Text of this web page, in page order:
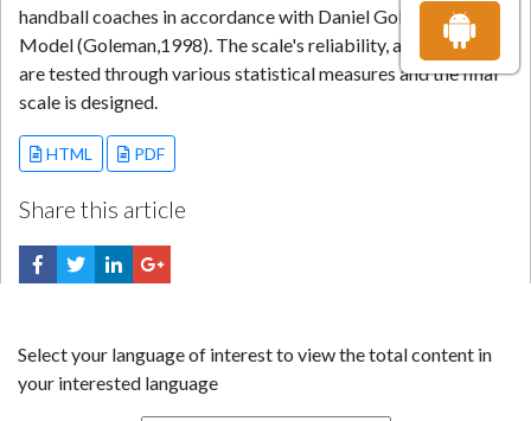
handball coaches in accordance with Daniel Goleman's
Model (Goleman,1998). The scale's reliability, and validity
are tested through various statistical measures and the final
scale is designed.
HTML PDF
Share this article
Select your language of interest to view the total content in
your interested language